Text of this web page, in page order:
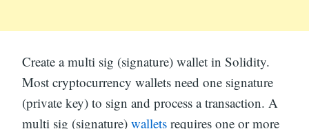
Create a multi sig (signature) wallet in Solidity.
Most cryptocurrency wallets need one signature
(private key) to sign and process a transaction. A
multi sig (signature) wallets requires one or more